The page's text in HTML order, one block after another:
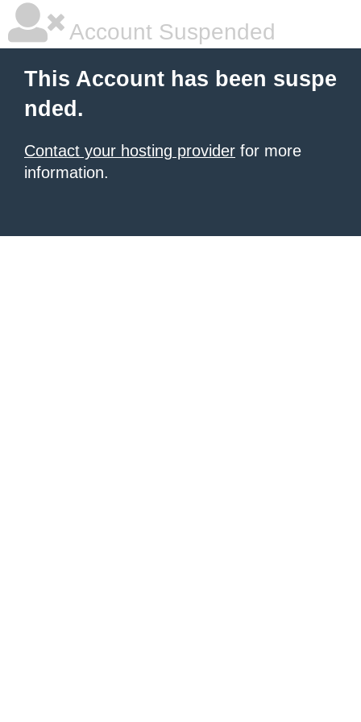
Account Suspended
This Account has been suspe
nded.
Contact your hosting provider for more
information.